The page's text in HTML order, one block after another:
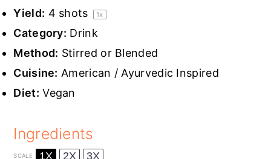
Yield: 4 shots 1x
Category: Drink
Method: Stirred or Blended
Cuisine: American / Ayurvedic Inspired
Diet: Vegan
Ingredients
SCALE 1X 2X 3X